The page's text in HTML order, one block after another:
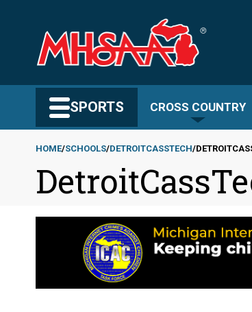
content
SPORTS CROSS COUNTRY
Breadcrumb
HOME SCHOOLS DETROITCASSTECH